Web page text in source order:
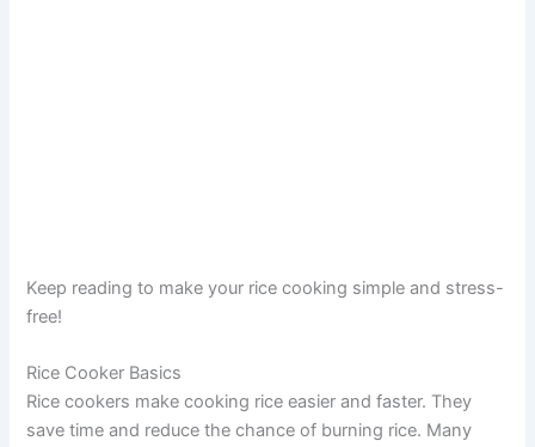
Keep reading to make your rice cooking simple and stress-
free!
Rice Cooker Basics
Rice cookers make cooking rice easier and faster. They
save time and reduce the chance of burning rice. Many